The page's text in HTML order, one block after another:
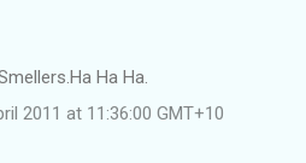
Ha Ha.
2011 at 11:36:00 GMT+10